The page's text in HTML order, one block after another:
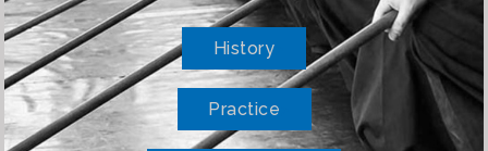
History
Practice